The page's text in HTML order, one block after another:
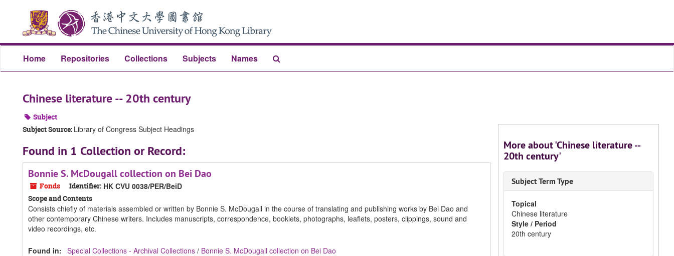
content
Home Repositories Collections Subjects Names
Chinese literature -- 20th century
Subject
Subject Source: Library of Congress Subject Headings
Found in 1 Collection or Record:
Bonnie S. McDougall collection on Bei Dao
Fonds Identifier: HK CVU 0038/PER/BeiD
Scope and Contents
Consists chiefly of materials assembled or written by Bonnie S. McDougall in the course of translating and publishing works by Bei Dao and
other contemporary Chinese writers. Includes manuscripts, correspondence, booklets, photographs, leaflets, posters, clippings, sound and
video recordings, etc.
Found in: Special Collections - Archival Collections / Bonnie S. McDougall collection on Bei Dao
More about 'Chinese literature --
20th century'
Subject Term Type
Topical
Chinese literature
Style / Period
20th century